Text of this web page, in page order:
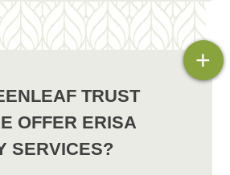
TRUST
OFFER ERISA
SERVICES?
+